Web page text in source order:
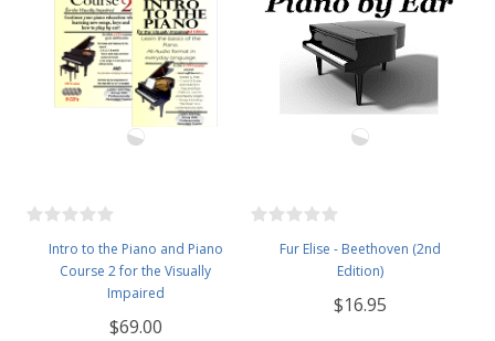
Intro to the Piano and Piano
Course 2 for the Visually
Impaired
$69.00
Fur Elise - Beethoven (2nd
Edition)
$16.95